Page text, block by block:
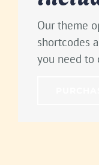
Our theme
shortcodes
you need to